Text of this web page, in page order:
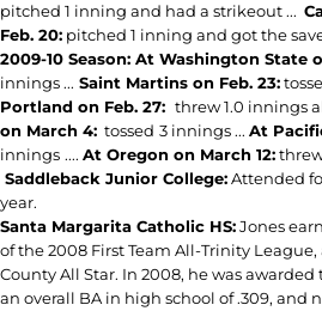
pitched 1 inning and had a strikeout ...
Feb. 20: pitched 1 inning and got the
2009-10 Season: At Washington State
innings ... Saint Martins on Feb. 23:
Portland on Feb. 27: threw 1.0 innings
on March 4: tossed 3 innings ... At
innings .... At Oregon on March 12:
Saddleback Junior College:Attended
year.
Santa Margarita Catholic HS:Jones
of the 2008 First Team All-Trinity
County All Star. In 2008, he was awarded
an overall BA in high school of .309, and